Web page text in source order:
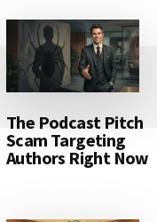
The Podcast Pitch
Scam Targeting
Authors Right Now